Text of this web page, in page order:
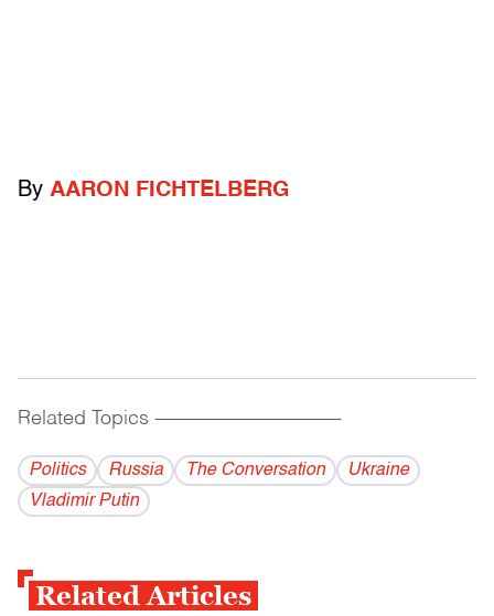
By AARON FICHTELBERG
Related Topics ------------------------------------------
Politics Russia The Conversation
Ukraine
Vladi­mir Putin
Related Articles